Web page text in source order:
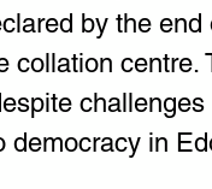
by the
collation
democracy in